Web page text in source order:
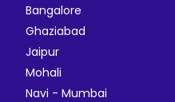
Bangalore
Ghaziabad
Jaipur
Mohali
Navi - Mumbai